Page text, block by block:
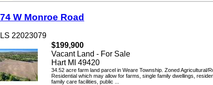
W Monroe Road
22023079
$199,900
Vacant Land - For Sale
Hart MI 49420
34.52 acre farm land parcel in Weare Township. Zoned Agricultural/Rural
Residential which may allow for farms, single family dwellings, residential
family care facilities, public ...